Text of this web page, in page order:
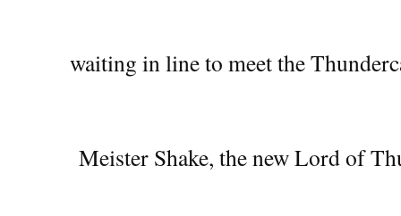
waiting in line to meet the
Meister Shake, the new Lord of